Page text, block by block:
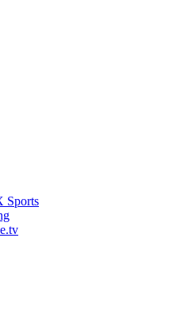
Sports